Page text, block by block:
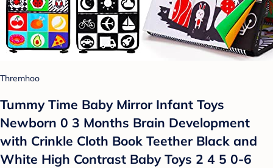
Thremhoo
Tummy Time Baby Mirror Infant Toys
Newborn 0 3 Months Brain Development
with Crinkle Cloth Book Teether Black and
White High Contrast Baby Toys 2 4 5 0-6